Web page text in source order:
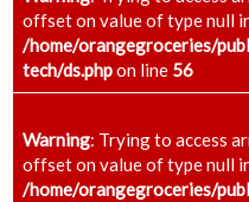
offset on value of type null
/home/orangegroceries/
tech/ds.phpon line 56
Warning: Trying to access
offset on value of type null
/home/orangegroceries/